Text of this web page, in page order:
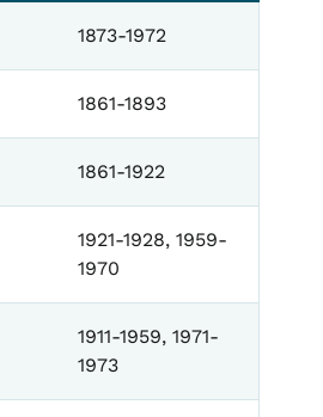
1873-1972
1861-1893
1861-1922
1921-1928, 1959-
1970
1911-1959, 1971-
1973